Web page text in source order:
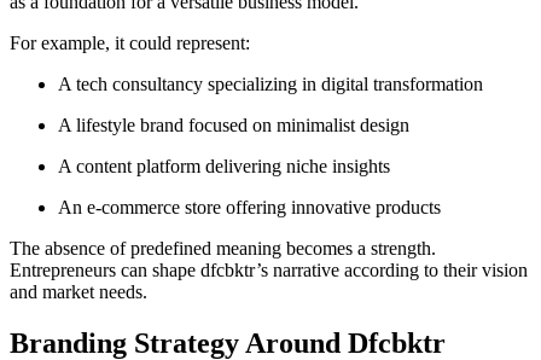
For example, it could represent:
A tech consultancy specializing in digital transformation
A lifestyle brand focused on minimalist design
A content platform delivering niche insights
An e-commerce store offering innovative products
The absence of predefined meaning becomes a strength.
Entrepreneurs can shape dfcbktr’s narrative according to their vision
and market needs.
Branding Strategy Around Dfcbktr